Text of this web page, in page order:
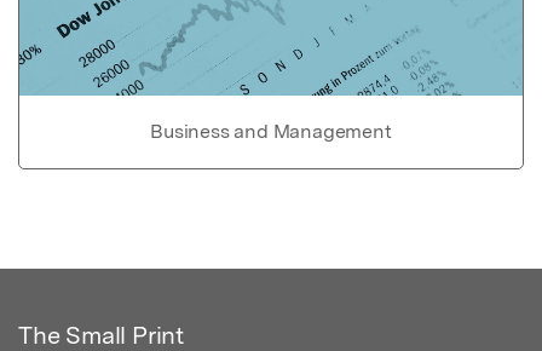
Business and Management
The Small Print